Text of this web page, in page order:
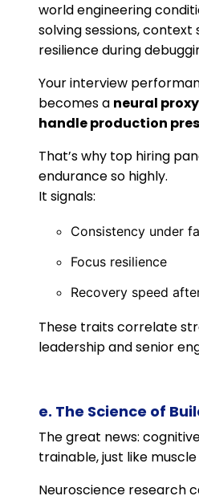
world engineering
solving sessions,
resilience during
Your interview
becomes a neural
handle production
That’s why top hiring
endurance so highly.
It signals:
Consistency under
Focus resilience
Recovery speed
These traits correlate
leadership and senior
e. The Science of
The great news:
trainable, just like
Neuroscience research